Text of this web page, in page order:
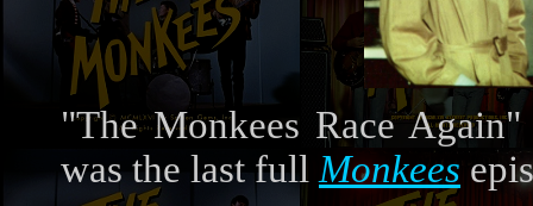
"The Monkees Race
was the last fullMonkees